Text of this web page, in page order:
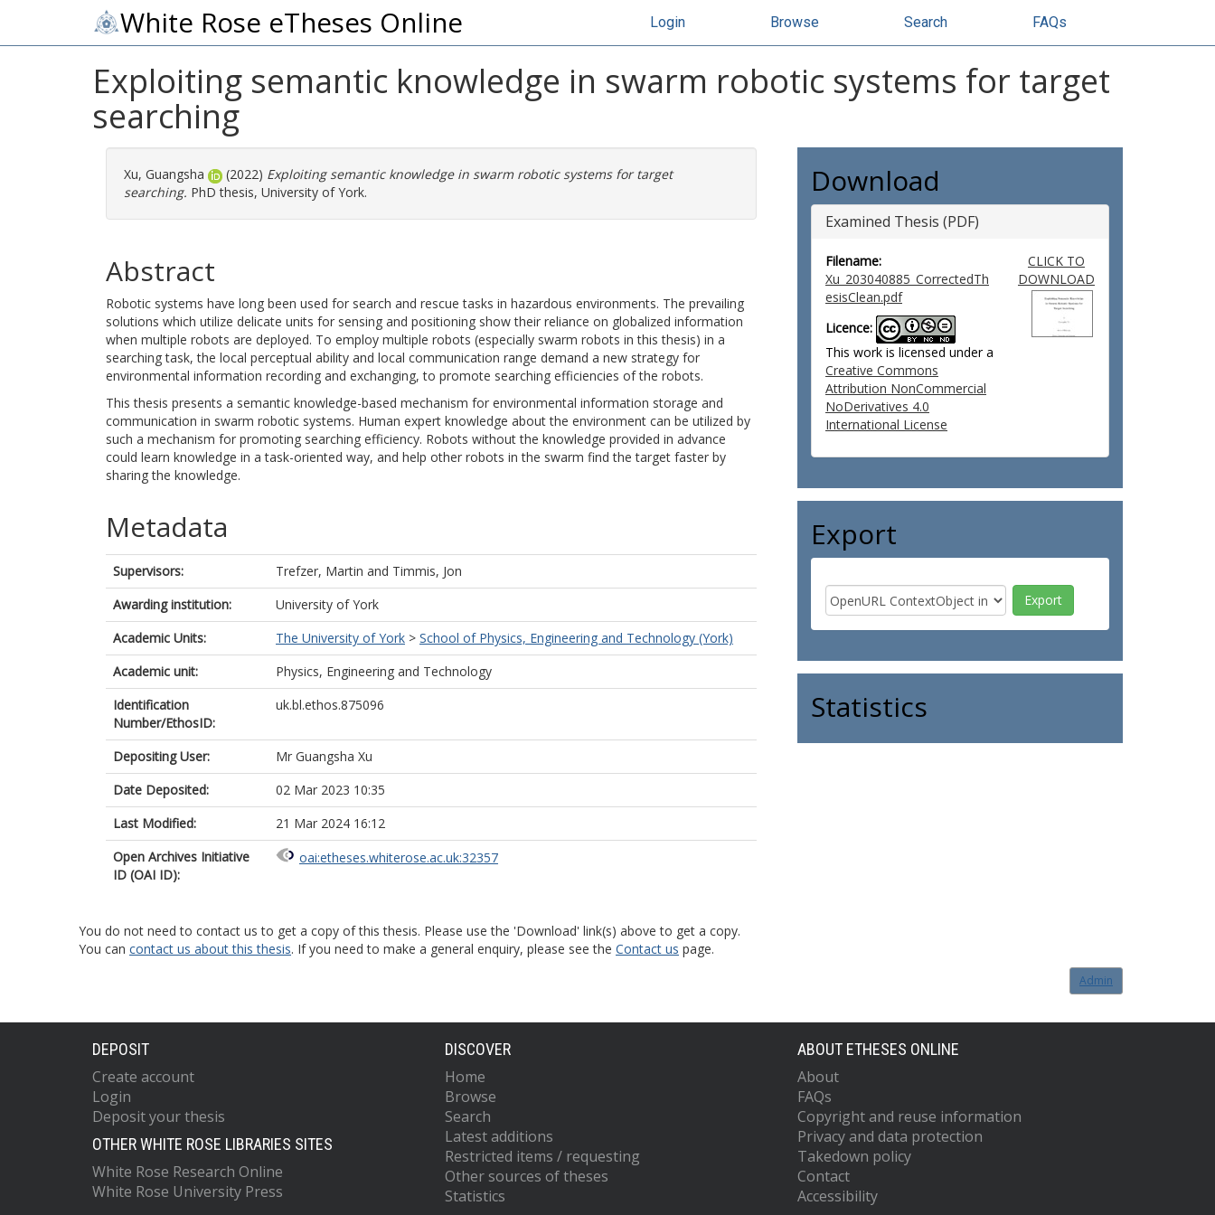
White Rose eTheses Online Login Browse Search FAQs
Exploiting semantic knowledge in swarm robotic systems for target
searching
Xu, Guangsha (2022) Exploiting semantic knowledge in swarm robotic systems for target
searching. PhD thesis, University of York.
Abstract
Robotic systems have long been used for search and rescue tasks in hazardous environments. The prevailing
solutions which utilize delicate units for sensing and positioning show their reliance on globalized information
when multiple robots are deployed. To employ multiple robots (especially swarm robots in this thesis) in a
searching task, the local perceptual ability and local communication range demand a new strategy for
environmental information recording and exchanging, to promote searching efficiencies of the robots.
This thesis presents a semantic knowledge-based mechanism for environmental information storage and
communication in swarm robotic systems. Human expert knowledge about the environment can be utilized by
such a mechanism for promoting searching efficiency. Robots without the knowledge provided in advance
could learn knowledge in a task-oriented way, and help other robots in the swarm find the target faster by
sharing the knowledge.
Metadata
Supervisors: Trefzer, Martin and Timmis, Jon
Awarding institution:
University of York
Academic Units:
The University of York > School of Physics, Engineering and Technology (York)
Academic unit:
Physics, Engineering and Technology
Identification
Number/EthosID:
uk.bl.ethos.875096
Depositing User:
Mr Guangsha Xu
Date Deposited:
02 Mar 2023 10:35
Last Modified:
21 Mar 2024 16:12
Open Archives Initiative
ID (OAI ID):
oai:etheses.whiterose.ac.uk:32357
Download
Examined Thesis (PDF)
Filename:
Xu_203040885_CorrectedTh
esisClean.pdf
Licence:
This work is licensed under a
Creative Commons
Attribution NonCommercial
NoDerivatives 4.0
International License
CLICK TO
DOWNLOAD
Export
Statistics
You do not need to contact us to get a copy of this thesis. Please use the 'Download' link(s) above to get a copy.
You can contact us about this thesis. If you need to make a general enquiry, please see the Contact us page.
Admin
DEPOSIT
Create account
Login
Deposit your thesis
OTHER WHITE ROSE LIBRARIES SITES
White Rose Research Online
White Rose University Press
DISCOVER
Home
Browse
Search
Latest additions
Restricted items / requesting
Other sources of theses
Statistics
ABOUT ETHESES ONLINE
About
FAQs
Copyright and reuse information
Privacy and data protection
Takedown policy
Contact
Accessibility